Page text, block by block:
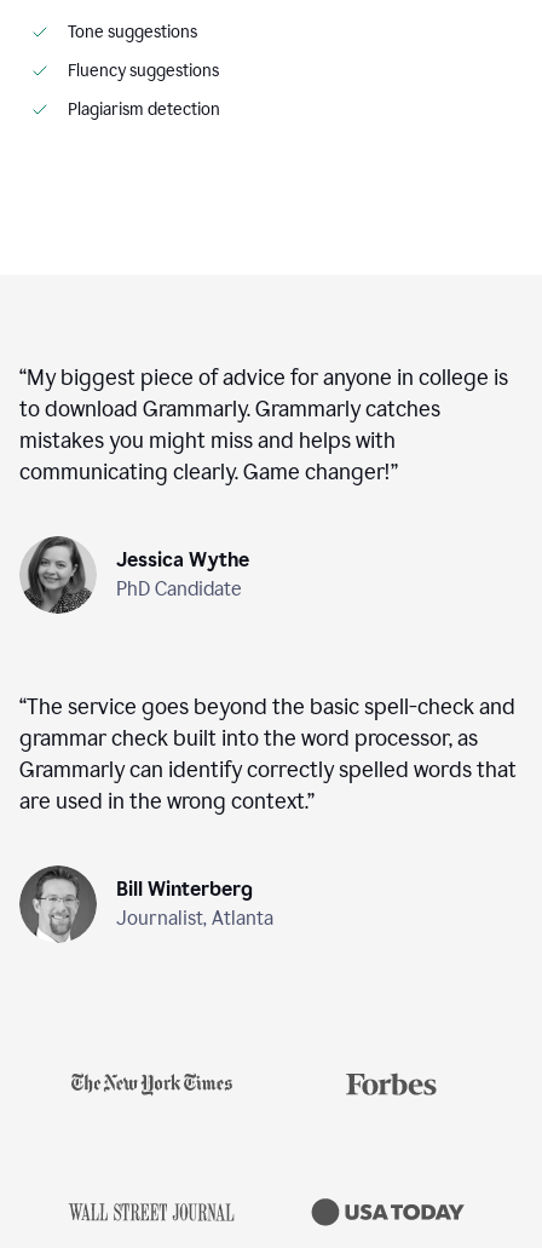
Tone suggestions
Fluency suggestions
Plagiarism detection
“My biggest piece of advice for anyone in college is
to download Grammarly. Grammarly catches
mistakes you might miss and helps with
communicating clearly. Game changer!”
Jessica Wythe
PhD Candidate
“The service goes beyond the basic spell-check and
grammar check built into the word processor, as
Grammarly can identify correctly spelled words that
are used in the wrong context.”
Bill Winterberg
Journalist, Atlanta